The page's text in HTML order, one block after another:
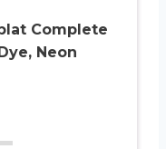
Complete
Neon